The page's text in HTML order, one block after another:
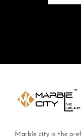
Marble city is the